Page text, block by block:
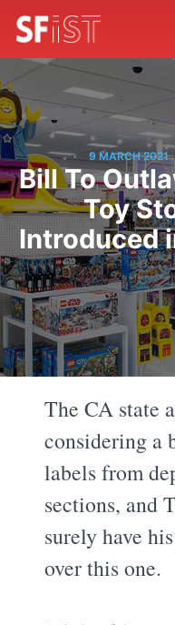
9 MARCH 2021
Bill To
Toy
Introduced
The CA state
considering a
labels from
sections, and
surely have
over this one.